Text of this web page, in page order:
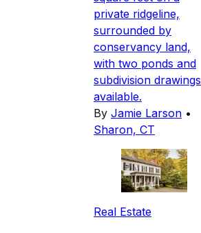
private ridgeline,
surrounded by
conservancy land,
with two ponds and
subdivision drawings
available.
By Jamie Larson •
Sharon, CT
Real Estate